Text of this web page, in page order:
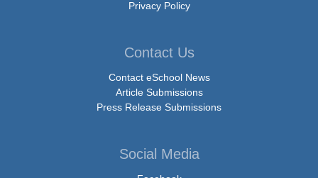
Privacy Policy
Contact Us
Contact eSchool News
Article Submissions
Press Release Submissions
Social Media